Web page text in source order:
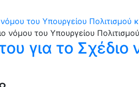
του Υπουργείου Πολιτισμού
για το Σχέδιο